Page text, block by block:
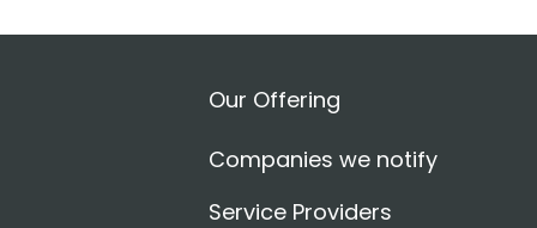
Our Offering
Companies we notify
Service Providers